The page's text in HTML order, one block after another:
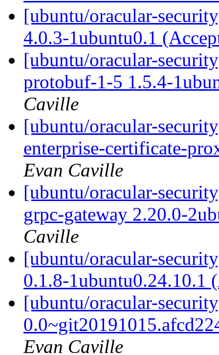
[ubuntu/oracular-
4.0.3-1ubuntu0.1
[ubuntu/oracular-
protobuf-1-5 1.5.4-
Caville
[ubuntu/oracular-
enterprise-certificate-
Evan Caville
[ubuntu/oracular-
grpc-gateway 2.20.0-
Caville
[ubuntu/oracular-
0.1.8-1ubuntu0.24.10.1
[ubuntu/oracular-
Evan Caville